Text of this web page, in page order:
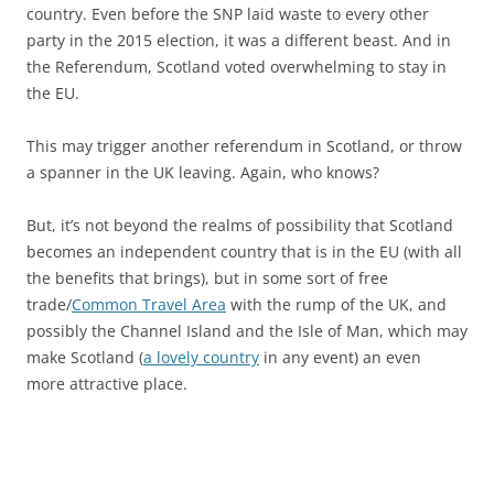
country. Even before the SNP laid waste to every other
party in the 2015 election, it was a different beast. And in
the Referendum, Scotland voted overwhelming to stay in
the EU.
This may trigger another referendum in Scotland, or throw
a spanner in the UK leaving. Again, who knows?
But, it’s not beyond the realms of possibility that Scotland
becomes an independent country that is in the EU (with all
the benefits that brings), but in some sort of free
trade/Common Travel Area with the rump of the UK, and
possibly the Channel Island and the Isle of Man, which may
make Scotland (a lovely country in any event) an even
more attractive place.